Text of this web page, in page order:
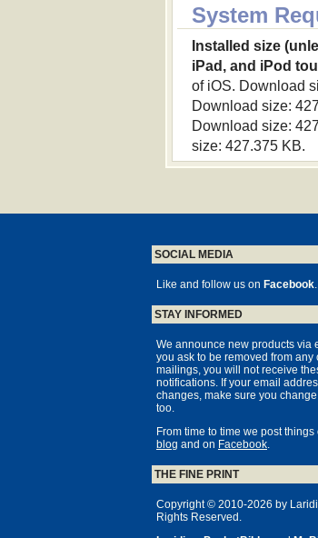
System
Installed size
iPad, and iPod
of iOS. Download
Download size:
Download size:
size: 427.375 KB.
SOCIAL MEDIA
Like and follow us on Facebook.
STAY INFORMED
We announce new products via
you ask to be removed from any
mailings, you will not receive
notifications. If your email
changes, make sure you
too.
From time to time we post things
blog and on Facebook.
THE FINE PRINT
Copyright © 2010-2026 by
Rights Reserved.